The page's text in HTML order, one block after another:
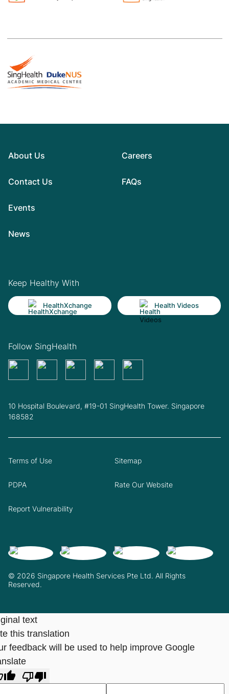
About Us
Contact Us
Events
News
Careers
FAQs
Keep Healthy With
HealthXchange Health Videos
Follow SingHealth
10 Hospital Boulevard, #19-01 SingHealth Tower. Singapore
168582
© 2026 Singapore Health Services Pte Ltd. All Rights
Reserved.
Terms of Use Sitemap
PDPA Rate Our Website
Report Vulnerability
text
this translation
feedback will be used to help improve Google